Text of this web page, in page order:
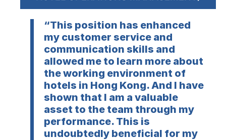
“This position has enhanced
my customer service and
communication skills and
allowed me to learn more about
the working environment of
hotels in Hong Kong. And I have
shown that I am a valuable
asset to the team through my
performance. This is
undoubtedly beneficial for my